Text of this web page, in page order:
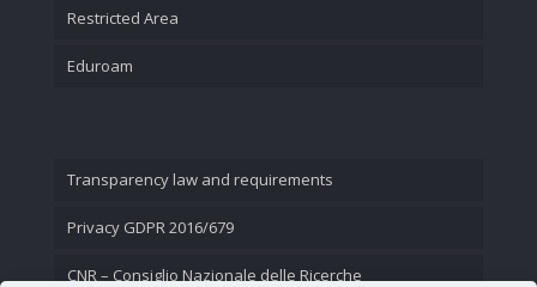
Restricted Area
Eduroam
Transparency law and requirements
Privacy GDPR 2016/679
CNR – Consiglio Nazionale delle Ricerche